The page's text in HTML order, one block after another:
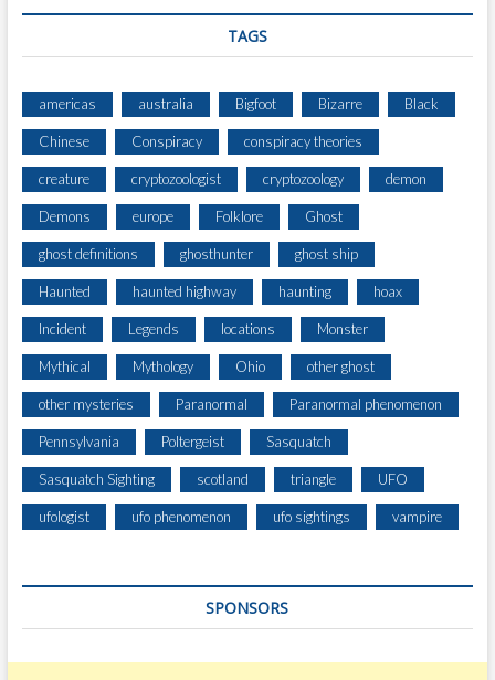
TAGS
americas australia Bigfoot Bizarre Black
Chinese Conspiracy conspiracy theories
creature cryptozoologist cryptozoology demon
Demons europe Folklore Ghost
ghost definitions ghosthunter ghost ship
Haunted haunted highway haunting hoax
Incident Legends locations Monster
Mythical Mythology Ohio other ghost
other mysteries Paranormal Paranormal phenomenon
Pennsylvania Poltergeist Sasquatch
Sasquatch Sighting scotland triangle UFO
ufologist ufo phenomenon ufo sightings vampire
SPONSORS